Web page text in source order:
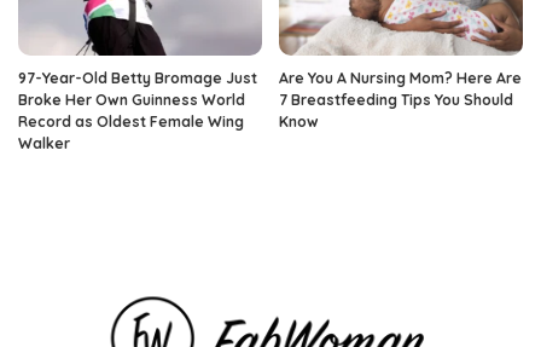
97-Year-Old Betty Bromage Just
Broke Her Own Guinness World
Record as Oldest Female Wing
Walker
Are You A Nursing Mom? Here Are
7 Breastfeeding Tips You Should
Know